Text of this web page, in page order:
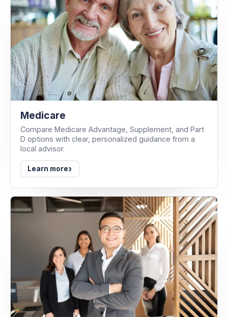
Medicare
Compare Medicare Advantage, Supplement, and Part
D options with clear, personalized guidance from a
local advisor.
Learn more›